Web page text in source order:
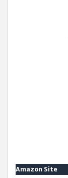
Amazon Site